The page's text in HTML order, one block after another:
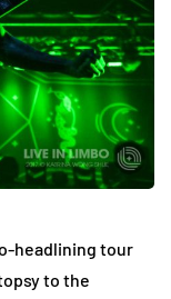
headlining tour
to the